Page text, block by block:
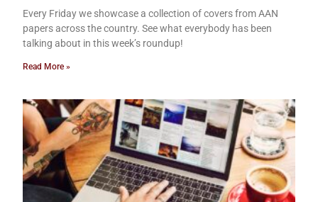
Every Friday we showcase a collection of covers from AAN
papers across the country. See what everybody has been
talking about in this week’s roundup!
Read More »